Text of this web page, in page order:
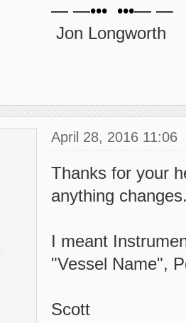
— —••• •••— —
Jon Longworth
April 28, 2016 11:06
Thanks for your
anything
I meant
"Vessel Name",
Scott